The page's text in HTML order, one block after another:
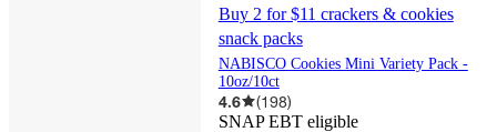
Buy 2 for $11 crackers & cookies
snack packs
NABISCO Cookies Mini Variety Pack -
10oz/10ct
4.6 (198)
SNAP EBT eligible